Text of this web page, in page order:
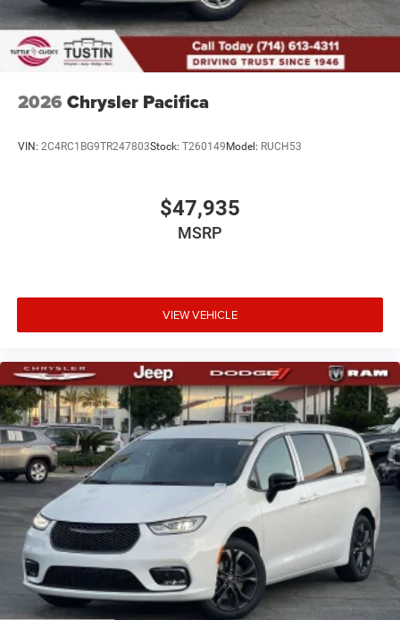
2026 Chrysler Pacifica
VIN: 2C4RC1BG9TR247803Stock: T260149Model: RUCH53
$47,935
MSRP
VIEW VEHICLE